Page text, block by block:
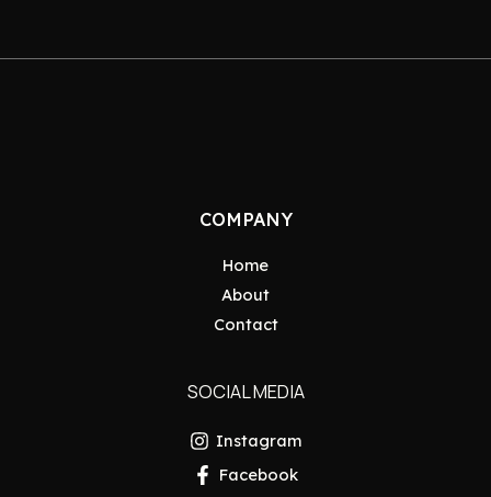
COMPANY
Home
About
Contact
SOCIAL MEDIA
Instagram
Facebook